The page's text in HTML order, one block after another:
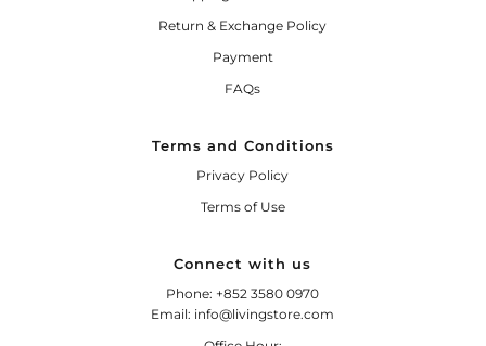
Return & Exchange Policy
Payment
FAQs
Terms and Conditions
Privacy Policy
Terms of Use
Connect with us
Phone: +852 3580 0970
Email: info@livingstore.com